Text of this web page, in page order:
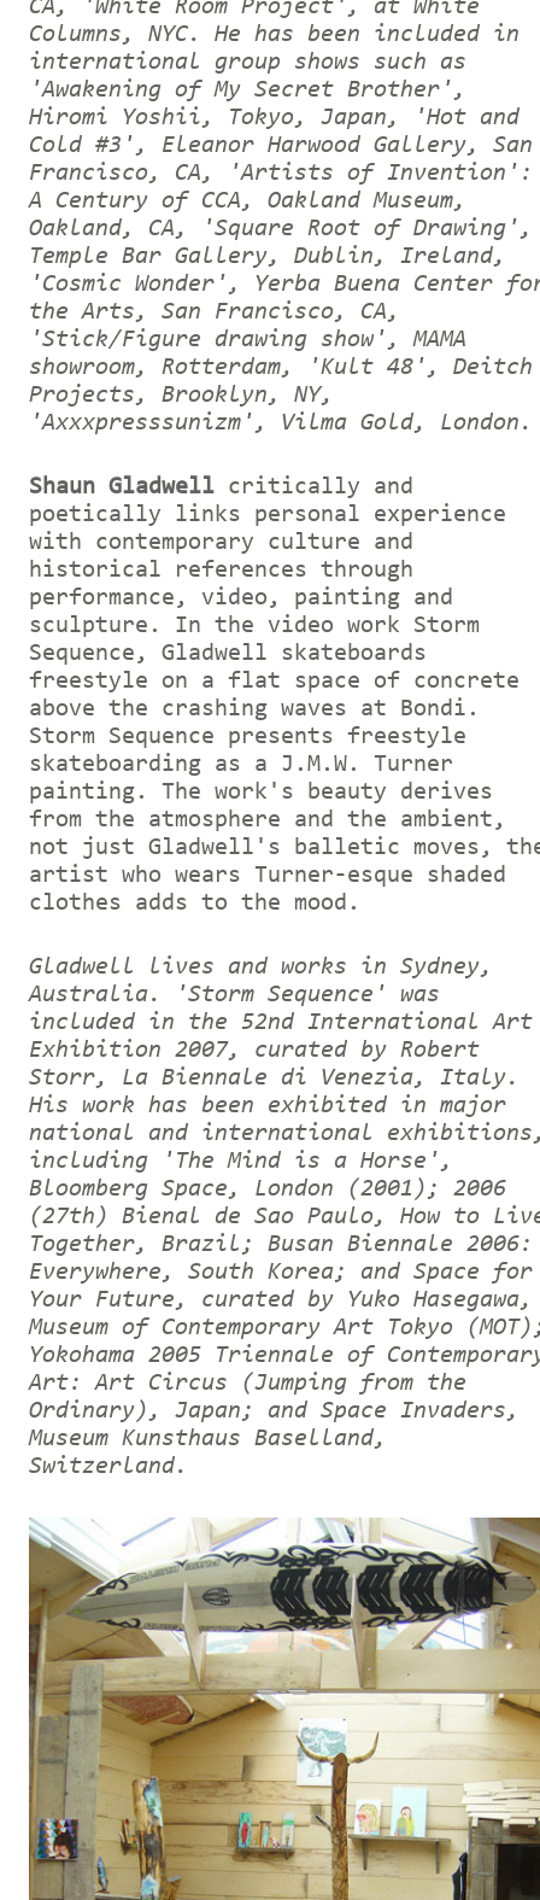
CA, 'White Room Project', at White
Columns, NYC. He has been included in
international group shows such as
'Awakening of My Secret Brother',
Hiromi Yoshii, Tokyo, Japan, 'Hot and
Cold #3', Eleanor Harwood Gallery, San
Francisco, CA, 'Artists of Invention':
A Century of CCA, Oakland Museum,
Oakland, CA, 'Square Root of Drawing',
Temple Bar Gallery, Dublin, Ireland,
'Cosmic Wonder', Yerba Buena Center
the Arts, San Francisco, CA,
'Stick/Figure drawing show', MAMA
showroom, Rotterdam, 'Kult 48', Deitch
Projects, Brooklyn, NY,
'Axxxpresssunizm', Vilma Gold, London.
Shaun Gladwell critically and
poetically links personal experience
with contemporary culture and
historical references through
performance, video, painting and
sculpture. In the video work Storm
Sequence, Gladwell skateboards
freestyle on a flat space of concrete
above the crashing waves at Bondi.
Storm Sequence presents freestyle
skateboarding as a J.M.W. Turner
painting. The work's beauty derives
from the atmosphere and the ambient,
not just Gladwell's balletic moves,
artist who wears Turner-esque shaded
clothes adds to the mood.
Gladwell lives and works in Sydney,
Australia. 'Storm Sequence' was
included in the 52nd International Art
Exhibition 2007, curated by Robert
Storr, La Biennale di Venezia, Italy.
His work has been exhibited in major
national and international
including 'The Mind is a Horse',
Bloomberg Space, London (2001); 2006
(27th) Bienal de Sao Paulo, How to
Together, Brazil; Busan Biennale 2006:
Everywhere, South Korea; and Space for
Your Future, curated by Yuko Hasegawa,
Museum of Contemporary Art Tokyo
Yokohama 2005 Triennale of
Art: Art Circus (Jumping from the
Ordinary), Japan; and Space Invaders,
Museum Kunsthaus Baselland,
Switzerland.